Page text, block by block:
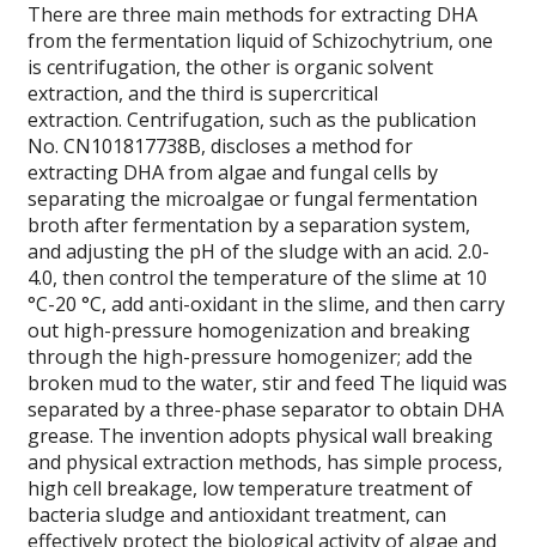
There are three main methods for extracting DHA
from the fermentation liquid of Schizochytrium, one
is centrifugation, the other is organic solvent
extraction, and the third is supercritical
extraction. Centrifugation, such as the publication
No. CN101817738B, discloses a method for
extracting DHA from algae and fungal cells by
separating the microalgae or fungal fermentation
broth after fermentation by a separation system,
and adjusting the pH of the sludge with an acid. 2.0-
4.0, then control the temperature of the slime at 10
°C-20 °C, add anti-oxidant in the slime, and then carry
out high-pressure homogenization and breaking
through the high-pressure homogenizer; add the
broken mud to the water, stir and feed The liquid was
separated by a three-phase separator to obtain DHA
grease. The invention adopts physical wall breaking
and physical extraction methods, has simple process,
high cell breakage, low temperature treatment of
bacteria sludge and antioxidant treatment, can
effectively protect the biological activity of algae and